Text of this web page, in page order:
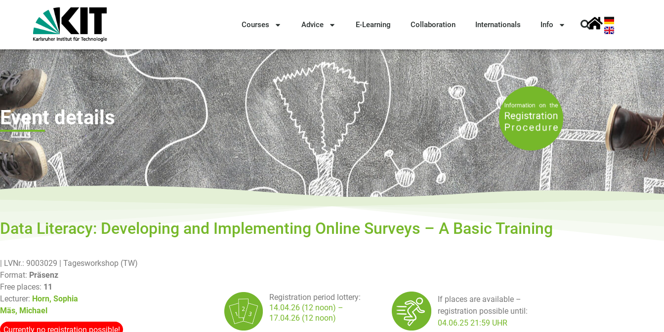
Courses Advice E-Learning Collaboration Internationals Info
Event details
Data Literacy: Developing and Implementing Online Surveys – A Basic Training
| LVNr.: 9003029
| Tagesworkshop (TW)
Format: Präsenz
Free places: 11
Lecturer: Horn, Sophia
Mäs, Michael
Currently no registration possible!
Registration period lottery:
14.04.26 (12 noon) –
17.04.26 (12 noon)
If places are available –
registration possible until:
04.06.25 21:59 UHR